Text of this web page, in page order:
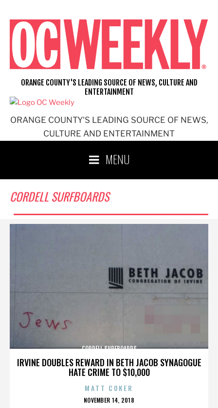
content
ORANGE COUNTY'S LEADING SOURCE OF NEWS,
CULTURE AND ENTERTAINMENT
ORANGE COUNTY'S LEADING SOURCE OF NEWS, CULTURE AND
ENTERTAINMENT
MENU
CORDELL SURFBOARDS
IRVINE DOUBLES REWARD IN BETH JACOB SYNAGOGUE
HATE CRIME TO $10,000
CORDELL SURFBOARDS
MATT COKER
POSTED
NOVEMBER 14, 2018